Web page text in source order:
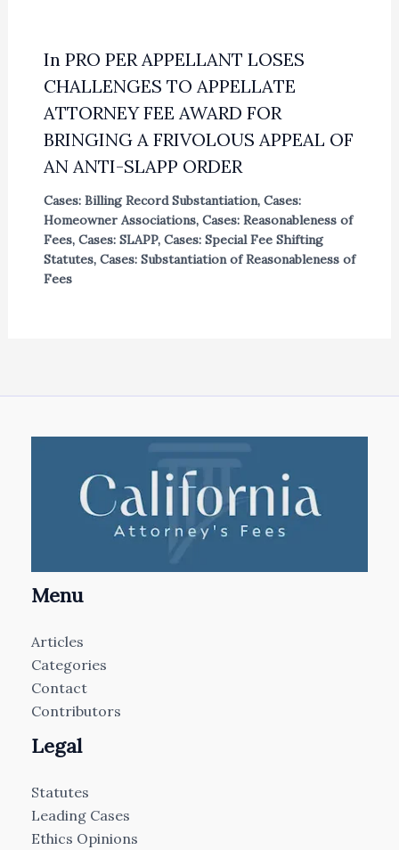
In PRO PER APPELLANT LOSES
CHALLENGES TO APPELLATE
ATTORNEY FEE AWARD FOR
BRINGING A FRIVOLOUS APPEAL OF
AN ANTI-SLAPP ORDER
Cases: Billing Record Substantiation, Cases:
Homeowner Associations, Cases: Reasonableness of
Fees, Cases: SLAPP, Cases: Special Fee Shifting
Statutes, Cases: Substantiation of Reasonableness of
Fees
Menu
Articles
Categories
Contact
Contributors
Legal
Statutes
Leading Cases
Ethics Opinions